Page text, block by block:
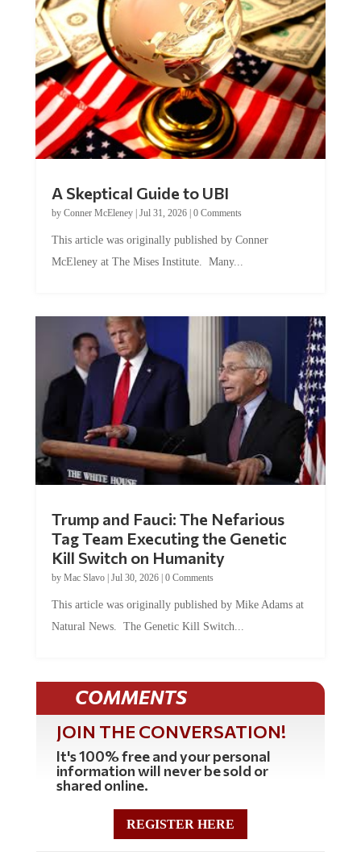
by Conner McEleney |Jul 31, 2026|0 Comments
McEleney at The Mises Institute. Many...
Tag Team Executing the Genetic
Kill Switch on Humanity
byMac Slavo |Jul 30, 2026 | 0 Comments
Natural News. The Genetic Kill Switch...
COMMENTS
JOIN THE CONVERSATION!
It's 100% free and your personal
information will never be sold or
shared online.
REGISTER HERE